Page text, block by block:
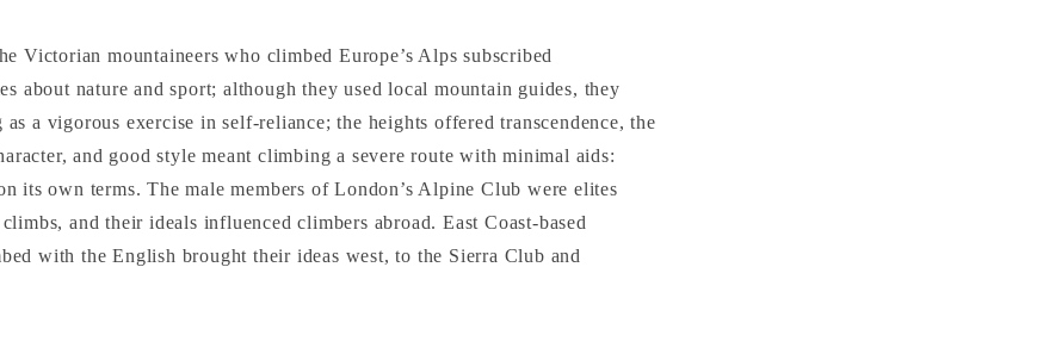
Victorian mountaineers who climbed Europe’s Alps subscribed
about nature and sport; although they used local mountain guides, they
a vigorous exercise in self-reliance; the heights offered transcendence, the
and good style meant climbing a severe route with minimal aids:
its own terms. The male members of London’s Alpine Club were elites
and their ideals influenced climbers abroad. East Coast-based
with the English brought their ideas west, to the Sierra Club and